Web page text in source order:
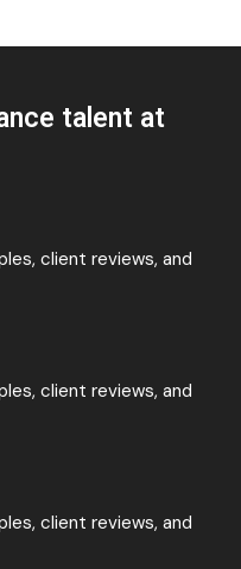
talent at
client reviews, and
client reviews, and
client reviews, and